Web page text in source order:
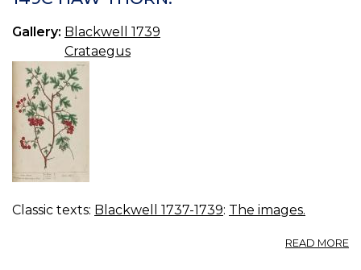
Gallery: Blackwell 1739
Crataegus
Classic texts: Blackwell 1737-1739: The images.
READ MORE